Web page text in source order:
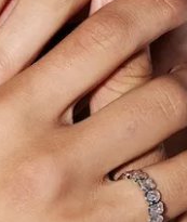
under
polished
Discover
Superior
Crafted
brilliance.
Versatile